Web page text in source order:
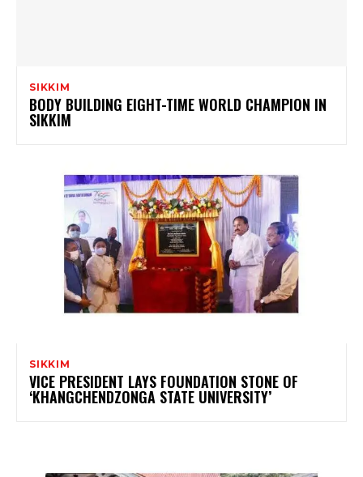
SIKKIM
BODY BUILDING EIGHT-TIME WORLD CHAMPION IN
SIKKIM
SIKKIM
VICE PRESIDENT LAYS FOUNDATION STONE OF
‘KHANGCHENDZONGA STATE UNIVERSITY’